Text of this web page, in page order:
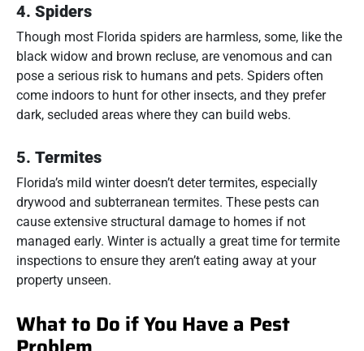
4. Spiders
Though most Florida spiders are harmless, some, like the
black widow and brown recluse, are venomous and can
pose a serious risk to humans and pets. Spiders often
come indoors to hunt for other insects, and they prefer
dark, secluded areas where they can build webs.
5. Termites
Florida’s mild winter doesn’t deter termites, especially
drywood and subterranean termites. These pests can
cause extensive structural damage to homes if not
managed early. Winter is actually a great time for termite
inspections to ensure they aren’t eating away at your
property unseen.
What to Do if You Have a Pest